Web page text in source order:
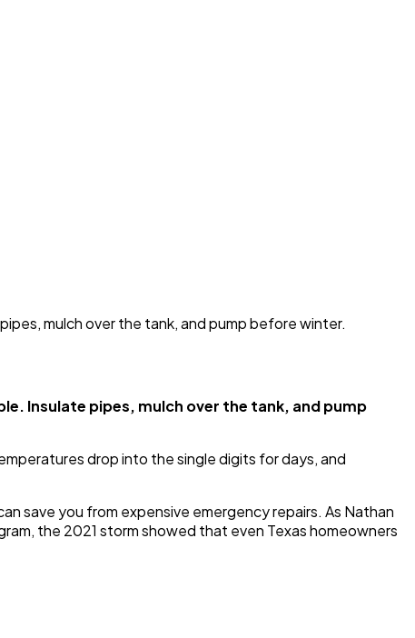
mulch over the tank, and pump before winter.
Insulate pipes, mulch over the tank, and pump
drop into the single digits for days, and
save you from expensive emergency repairs. As Nathan
the 2021 storm showed that even Texas homeowners